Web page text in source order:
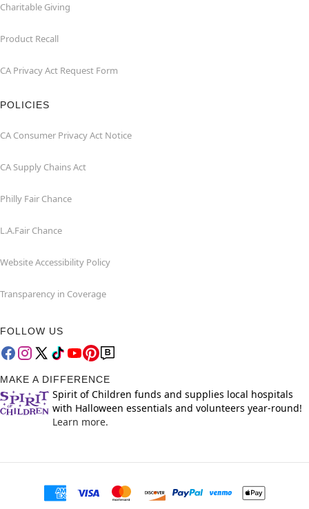
Charitable Giving
Product Recall
CA Privacy Act Request Form
POLICIES
CA Consumer Privacy Act Notice
CA Supply Chains Act
Philly Fair Chance
L.A.Fair Chance
Website Accessibility Policy
Transparency in Coverage
FOLLOW US
MAKE A DIFFERENCE
Spirit of Children funds and supplies local hospitals
with Halloween essentials and volunteers year-round!
Learn more.